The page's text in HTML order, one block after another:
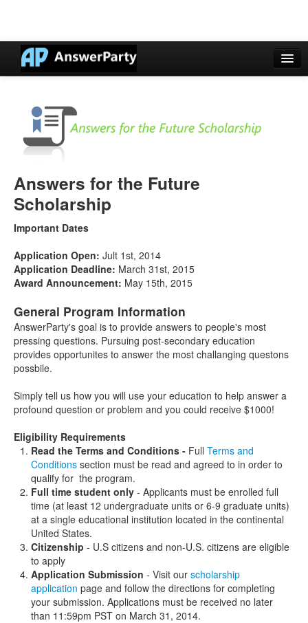
Casinos Not On Gamstop
Non Gamstop Casinos UK
Non Gamstop Casinos UK
Answers for the Future
Scholarship
Important Dates
Application Open: Jult 1st, 2014
Application Deadline: March 31st, 2015
Award Announcement: May 15th, 2015
General Program Information
AnswerParty's goal is to provide answers to people's most
pressing questions. Pursuing post-secondary education
provides opportunites to answer the most challanging questons
possbile.
Simply tell us how you will use your education to help answer a
profound question or problem and you could receive $1000!
Eligibility Requirements
Read the Terms and Conditions - Full Terms and
Conditions section must be read and agreed to in order to
qualify for the program.
Full time student only - Applicants must be enrolled full
time (at least 12 undergraduate units or 6-9 graduate units)
at a single educational institution located in the continental
United States.
Citizenship - U.S citizens and non-U.S. citizens are eligible
to apply
Application Submission - Visit our scholarship
application page and follow the directions for completing
your submission. Applications must be received no later
than 11:59pm PST on March 31, 2014.